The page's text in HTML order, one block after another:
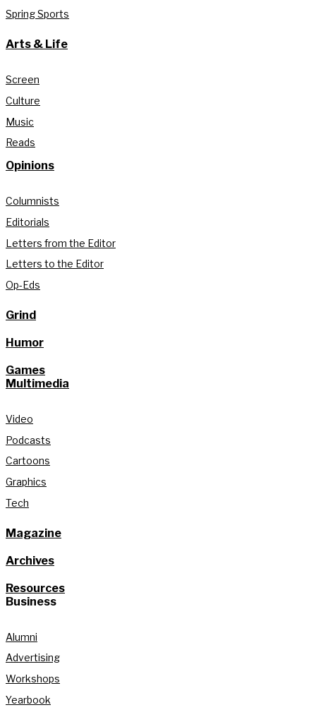
Spring Sports
Arts & Life
Screen
Culture
Music
Reads
Opinions
Columnists
Editorials
Letters from the Editor
Letters to the Editor
Op-Eds
Grind
Humor
Games
Multimedia
Video
Podcasts
Cartoons
Graphics
Tech
Magazine
Archives
Resources
Business
Alumni
Advertising
Workshops
Yearbook